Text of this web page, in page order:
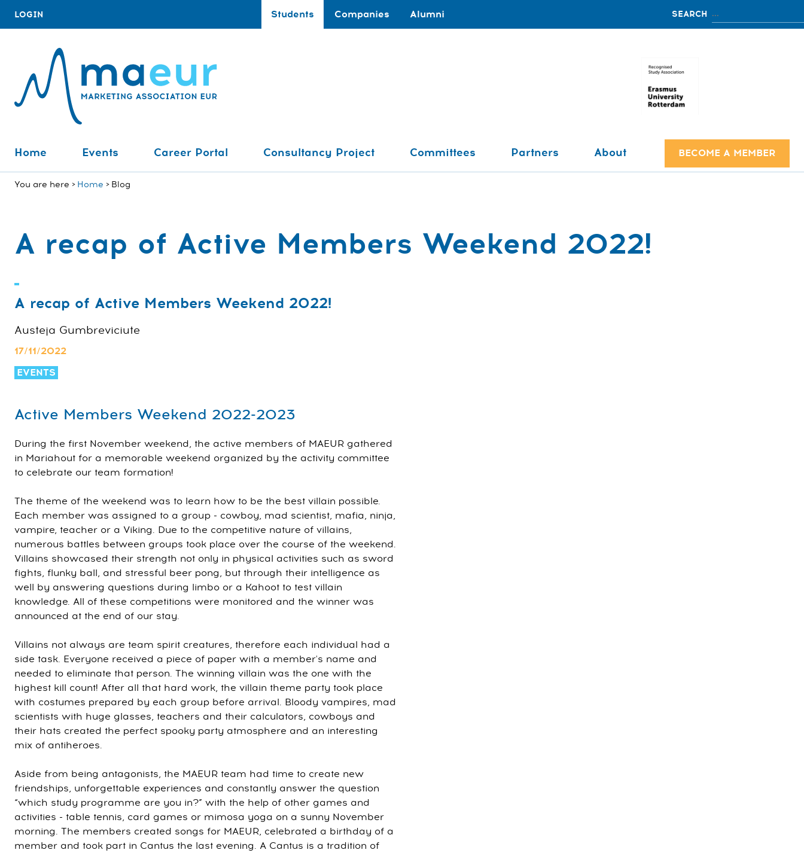
LOGIN Students Companies Alumni
Home Events Career Portal Consultancy Project Committees Partners About BECOME A MEMBER
You are here Home Blog
A recap of Active Members Weekend 2022!
A recap of Active Members Weekend 2022!
Austeja Gumbreviciute
17/11/2022
EVENTS
Active Members Weekend 2022-2023
During the first November weekend, the active members of MAEUR gathered
in Mariahout for a memorable weekend organized by the activity committee
to celebrate our team formation!
The theme of the weekend was to learn how to be the best villain possible.
Each member was assigned to a group - cowboy, mad scientist, mafia, ninja,
vampire, teacher or a Viking. Due to the competitive nature of villains,
numerous battles between groups took place over the course of the weekend.
Villains showcased their strength not only in physical activities such as sword
fights, flunky ball, and stressful beer pong, but through their intelligence as
well by answering questions during limbo or a Kahoot to test villain
knowledge. All of these competitions were monitored and the winner was
announced at the end of our stay.
Villains not always are team spirit creatures, therefore each individual had a
side task. Everyone received a piece of paper with a member's name and
needed to eliminate that person. The winning villain was the one with the
highest kill count! After all that hard work, the villain theme party took place
with costumes prepared by each group before arrival. Bloody vampires, mad
scientists with huge glasses, teachers and their calculators, cowboys and
their hats created the perfect spooky party atmosphere and an interesting
mix of antiheroes.
Aside from being antagonists, the MAEUR team had time to create new
friendships, unforgettable experiences and constantly answer the question
“which study programme are you in?” with the help of other games and
activities - table tennis, card games or mimosa yoga on a sunny November
morning. The members created songs for MAEUR, celebrated a birthday of a
member and took part in Cantus the last evening. A Cantus is a tradition of